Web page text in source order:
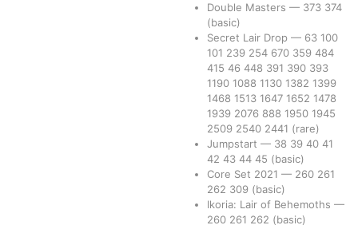
Double Masters — 373 374
(basic)
Secret Lair Drop — 63 100
101 239 254 670 359 484
415 46 448 391 390 393
1190 1088 1130 1382 1399
1468 1513 1647 1652 1478
1939 2076 888 1950 1945
2509 2540 2441 (rare)
Jumpstart — 38 39 40 41
42 43 44 45 (basic)
Core Set 2021 — 260 261
262 309 (basic)
Ikoria: Lair of Behemoths —
260 261 262 (basic)